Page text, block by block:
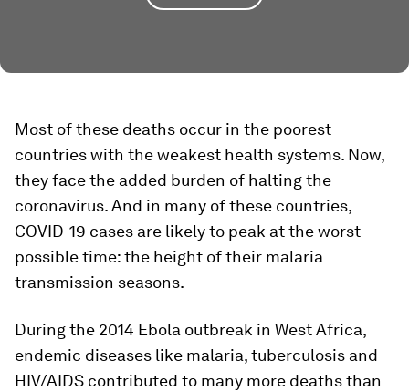
Most of these deaths occur in the poorest
countries with the weakest health systems. Now,
they face the added burden of halting the
coronavirus. And in many of these countries,
COVID-19 cases are likely to peak at the worst
possible time: the height of their malaria
transmission seasons.
During the 2014 Ebola outbreak in West Africa,
endemic diseases like malaria, tuberculosis and
HIV/AIDS contributed to many more deaths than